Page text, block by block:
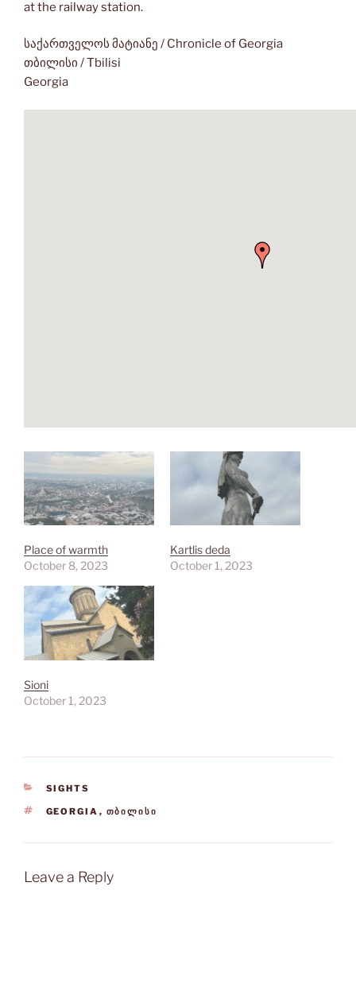
at the railway station.
საქართველოს მატიანე / Chronicle of Georgia
თბილისი / Tbilisi
Georgia
Place of warmth
October 8, 2023
Kartlis deda
October 1, 2023
Sioni
October 1, 2023
CATEGORIES
SIGHTS
TAGS
GEORGIA , ᲗᲑᲘᲚᲘᲡᲘ
Leave a Reply